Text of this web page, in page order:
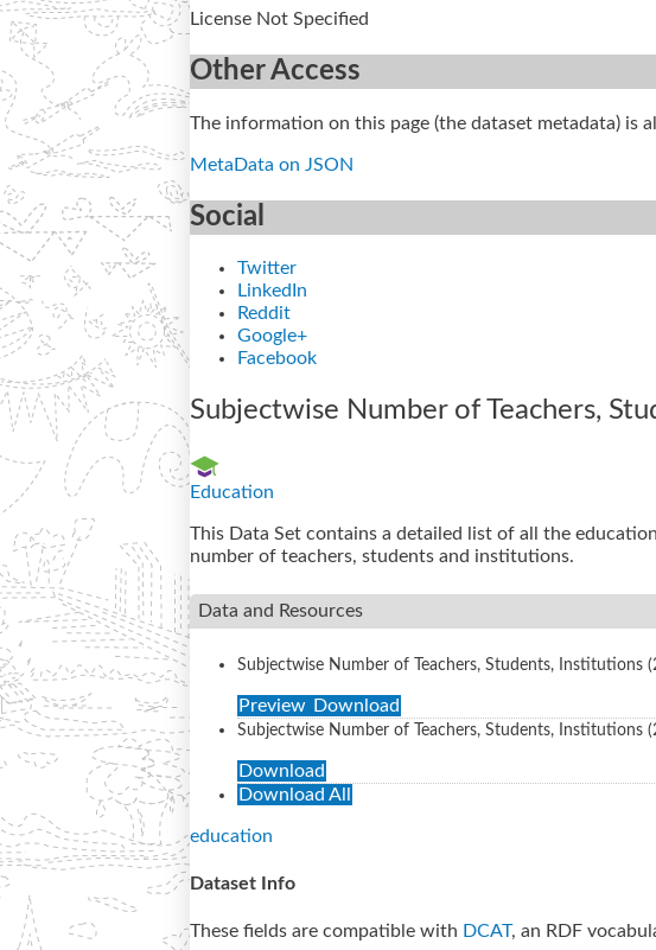
License Not Specified
Other Access
The information on this page (the dataset metadata) is
MetaData on JSON
Social
Twitter
LinkedIn
Reddit
Google+
Facebook
Subjectwise Number of Teachers,
Education
This Data Set contains a detailed list of all the
number of teachers, students and institutions.
Data and Resources
Subjectwise Number of Teachers, Students, Institutions
Preview Download
Subjectwise Number of Teachers, Students, Institutions
Download
Download All
education
Dataset Info
These fields are compatible with DCAT, an RDF